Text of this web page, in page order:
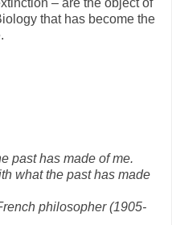
that has become the
past has made of me.
what the past has made
philosopher (1905-